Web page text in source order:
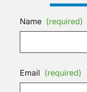
Name (required)
Email (required)